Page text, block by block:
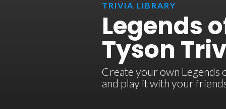
TRIVIA LIBRARY
Legends
Tyson
Create your own Legends
and play it with your